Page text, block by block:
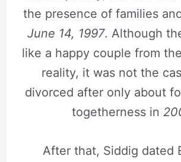
the presence of families
June 14, 1997. Although
like a happy couple from
reality, it was not the
divorced after only about
togetherness in
After that, Siddig dated